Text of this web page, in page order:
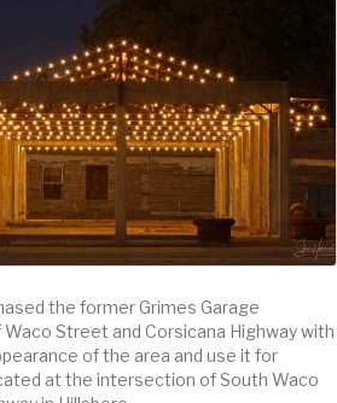
the former Grimes Garage
Street and Corsicana Highway with
of the area and use it for
at the intersection of South Waco